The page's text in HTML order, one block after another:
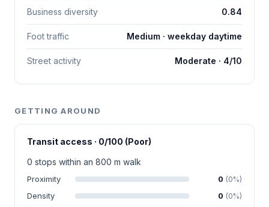
Business diversity 0.84
Foot traffic Medium · weekday daytime
Street activity Moderate · 4/10
GETTING AROUND
Transit access · 0/100 (Poor)
0 stops within an 800 m walk
Proximity 0 (0%)
Density 0 (0%)